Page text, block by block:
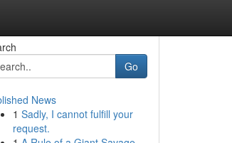
Go
News
1 Sadly, I cannot fulfill your
request.